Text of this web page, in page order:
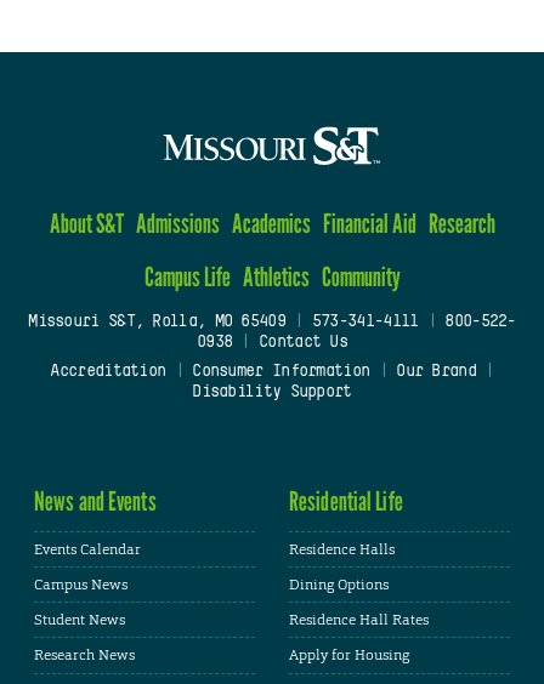
About S&T Admissions Academics Financial Aid Research
Campus Life Athletics Community
Missouri S&T, Rolla, MO 65409| 573-341-4111
800-522-
0938
Contact Us
Accreditation
Consumer Information Our Brand
Disability Support
News and Events
Events Calendar
Campus News
Student News
Research News
Residential Life
Residence Halls
Dining Options
Residence Hall Rates
Apply for Housing